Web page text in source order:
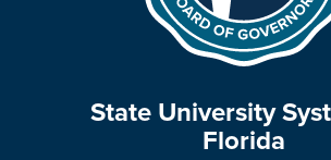
State University
Florida